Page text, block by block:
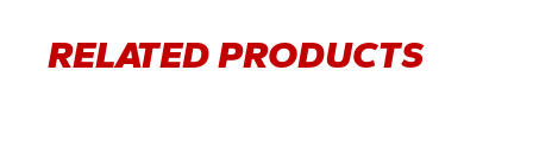
RELATED PRODUCTS